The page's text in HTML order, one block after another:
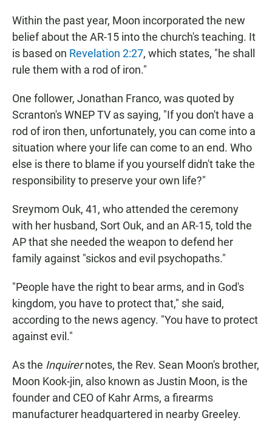
Within the past year, Moon incorporated the new
belief about the AR-15 into the church's teaching. It
is based on Revelation 2:27, which states, "he shall
rule them with a rod of iron."
One follower, Jonathan Franco, was quoted by
Scranton's WNEP TV as saying, "If you don't have a
rod of iron then, unfortunately, you can come into a
situation where your life can come to an end. Who
else is there to blame if you yourself didn't take the
responsibility to preserve your own life?"
Sreymom Ouk, 41, who attended the ceremony
with her husband, Sort Ouk, and an AR-15, told the
AP that she needed the weapon to defend her
family against "sickos and evil psychopaths."
"People have the right to bear arms, and in God's
kingdom, you have to protect that," she said,
according to the news agency. "You have to protect
against evil."
As the Inquirernotes, the Rev. Sean Moon's brother,
Moon Kook-jin, also known as Justin Moon, is the
founder and CEO of Kahr Arms, a firearms
manufacturer headquartered in nearby Greeley.